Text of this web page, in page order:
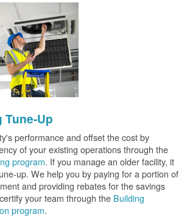
Tune-Up
performance and offset the cost by
of your existing operations through the
program. If you manage an older facility, it
up. We help you by paying for a portion of
and providing rebates for the savings
your team through the Building
program.